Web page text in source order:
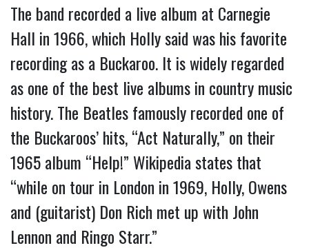
The band recorded a live album at Carnegie
Hall in 1966, which Holly said was his favorite
recording as a Buckaroo. It is widely regarded
as one of the best live albums in country music
history. The Beatles famously recorded one of
the Buckaroos’ hits, “Act Naturally,” on their
1965 album “Help!” Wikipedia states that
“while on tour in London in 1969, Holly, Owens
and (guitarist) Don Rich met up with John
Lennon and Ringo Starr.”